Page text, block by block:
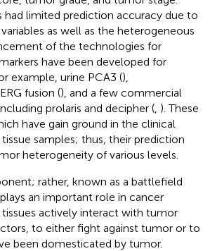
limited prediction accuracy due to
as well as the heterogeneous
of the technologies for
have been developed for
example, urine PCA3 (),
fusion (), and a few commercial
prolaris and decipher (, ). These
have gain ground in the clinical
samples; thus, their prediction
heterogeneity of various levels.
rather, known as a battlefield
an important role in cancer
actively interact with tumor
to either fight against tumor or to
been domesticated by tumor.